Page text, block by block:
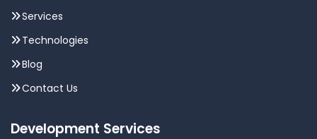
Services
Technologies
Blog
Contact Us
Development Services